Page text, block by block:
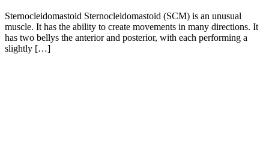
Sternocleidomastoid Sternocleidomastoid (SCM) is an unusual
muscle. It has the ability to create movements in many directions. It
has two bellys the anterior and posterior, with each performing a
slightly […]